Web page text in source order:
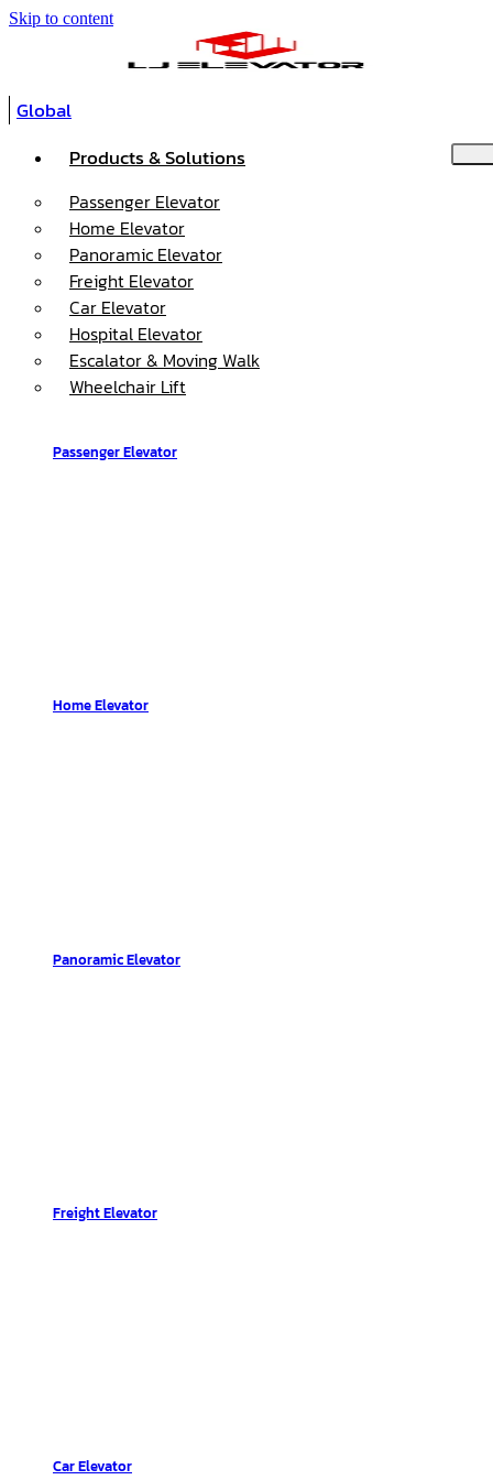
Skip to content
Global
Products & Solutions
Passenger Elevator
Home Elevator
Panoramic Elevator
Freight Elevator
Car Elevator
Hospital Elevator
Escalator & Moving Walk
Wheelchair Lift
Passenger Elevator
Home Elevator
Panoramic Elevator
Freight Elevator
Car Elevator